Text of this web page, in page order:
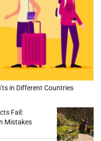
in Different Countries
Fail:
Mistakes